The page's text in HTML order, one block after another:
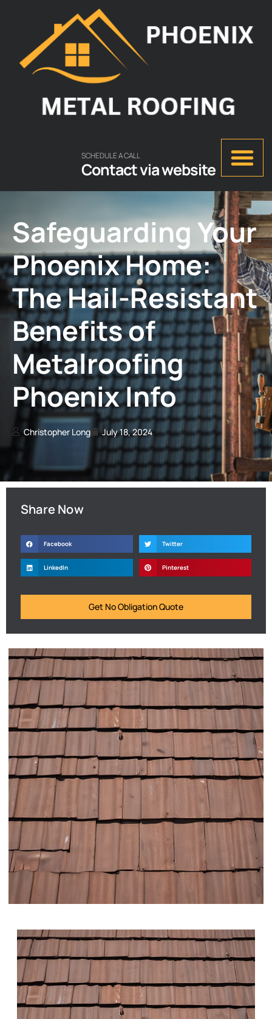
SCHEDULE A CALL
Contact via website
Safeguarding Your
Phoenix Home:
The Hail-Resistant
Benefits of
Metalroofing
Phoenix Info
Christopher Long July 18, 2024
Share Now
Facebook Twitter
LinkedIn Pinterest
Get No Obligation Quote